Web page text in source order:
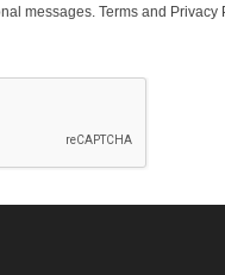
messages. Terms and